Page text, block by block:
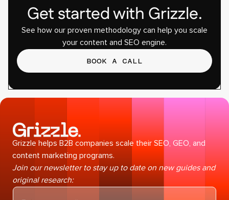
Get started with Grizzle.
See how our proven methodology can help you scale
your content and SEO engine.
BOOK A CALL
Grizzle helps B2B companies scale their SEO, GEO, and
content marketing programs.
Join our newsletter to stay up to date on new guides and
original research: